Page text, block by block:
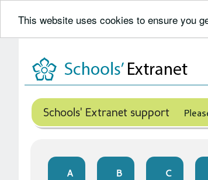
This website uses cookies to ensure you
Schools' Extranet support
A B C